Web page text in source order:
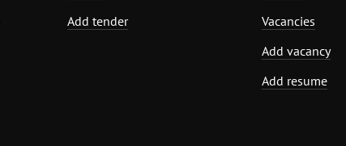
Add tender
Vacancies
Add vacancy
Add resume